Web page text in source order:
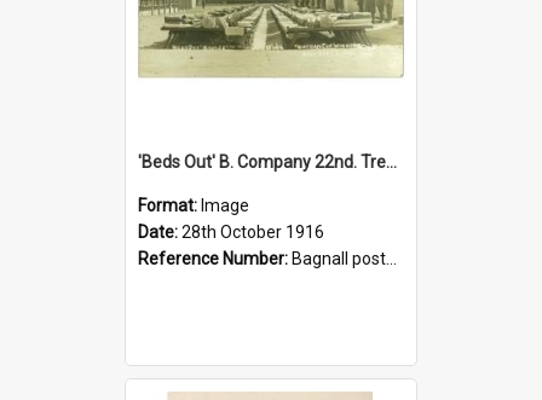
'Beds Out' B. Company 22nd. Trentham Cup Winners Best Kept Lines, 1916
Format: Image
Date:28th October 1916
Reference Number: Bagnall postcard collection